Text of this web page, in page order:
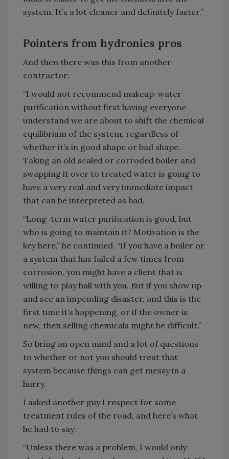
system. It’s a lot cleaner and definitely faster.”
Pointers from hydronics pros
And then there was this from another
contractor:
“I would not recommend makeup-water
purification without first having everyone
understand we are about to shift the chemical
equilibrium of the system, regardless of
whether it’s in good shape or bad shape.
Taking an old scaled or corroded boiler and
swapping it over to treated water is going to
have a very real and very immediate impact
that can be interpreted as bad.
“Long-term water purification is good, but
who is going to maintain it? Motivation is the
key here,” he continued. “If you have a boiler or
a system that has failed a few times from
corrosion, you might have a client that is
willing to play ball with you. But if you show up
and see an impending disaster, and this is the
first time it’s happening, or if the owner is
new, then selling chemicals might be difficult.”
So bring an open mind and a lot of questions
to whether or not you should treat that
system because things can get messy in a
hurry.
I asked another guy I respect for some
treatment rules of the road, and here’s what
he had to say:
“Unless there was a problem, I would only